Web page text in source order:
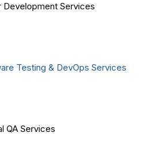
Development Services
Testing & DevOps Services
QA Services